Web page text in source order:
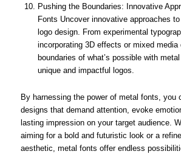
Pushing the Boundaries: Innovative
Fonts Uncover innovative approaches
logo design. From experimental
incorporating 3D effects or mixed
boundaries of what’s possible with
unique and impactful logos.
By harnessing the power of metal fonts, you
designs that demand attention, evoke
lasting impression on your target audience.
aiming for a bold and futuristic look or a
aesthetic, metal fonts offer endless